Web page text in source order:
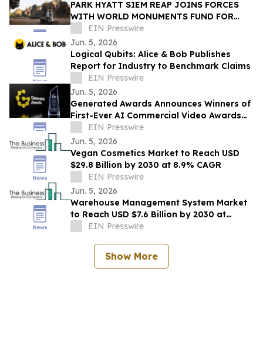
PARK HYATT SIEM REAP JOINS FORCES
WITH WORLD MONUMENTS FUND FOR
LONG-TERM PRESERVATION OF ANGKOR
ARCHAEOLOGICAL PARK
EIN Presswire
Jun. 5, 2026
Logical Qubits: Alice & Bob Publishes
Report for Industry to Benchmark Claims
EIN Presswire
Jun. 5, 2026
Generated Awards Announces Winners of
First-Ever AI Commercial Video Awards
ShowEIN Presswire
Jun. 5, 2026
Vegan Cosmetics Market to Reach USD
$29.8 Billion by 2030 at 8.9% CAGR
EIN Presswire
Jun. 5, 2026
Warehouse Management System Market
to Reach USD $7.6 Billion by 2030 at
14.6% CAGR
EIN Presswire
Show More